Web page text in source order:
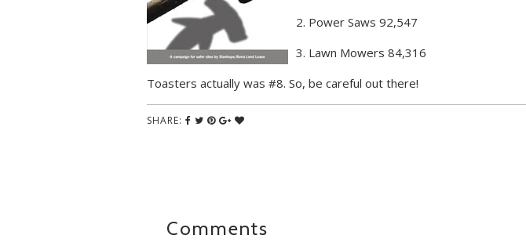
2. Power Saws 92,547
3. Lawn Mowers 84,316
Toasters actually was #8. So, be careful out there!
SHARE:
Comments